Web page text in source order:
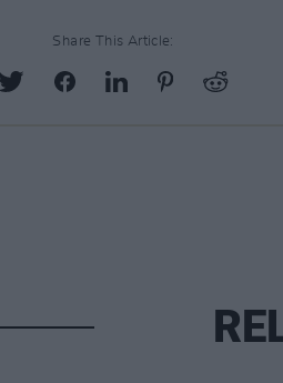
Share This Article: